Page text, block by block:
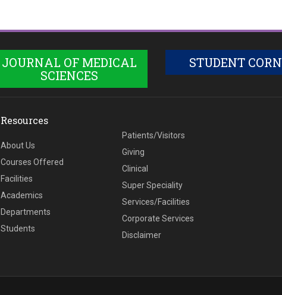
JOURNAL OF MEDICAL
SCIENCES
STUDENT
Resources
About Us
Courses Offered
Facilities
Academics
Departments
Students
Patients/Visitors
Giving
Clinical
Super Speciality
Services/Facilities
Corporate Services
Disclaimer